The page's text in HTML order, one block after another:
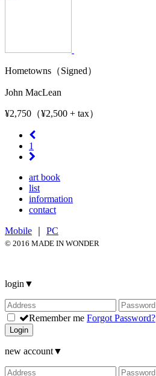
Hometowns（Signed）
John MacLean
¥2,750（¥2,500 + tax）
1
art book
list
information
contact
Mobile PC
© 2016 MADE IN WONDER
login ▼
Remember me Forgot Password?
Login
new account▼